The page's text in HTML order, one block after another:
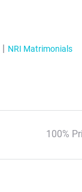
NRI Matrimonials
100%